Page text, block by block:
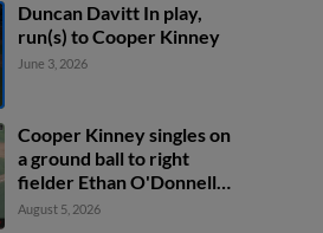
Duncan Davitt In play,
run(s) to Cooper Kinney
June 3, 2026
Cooper Kinney singles on
a ground ball to right
fielder Ethan O'Donnell.
Brock Jones scores.
August 5, 2026